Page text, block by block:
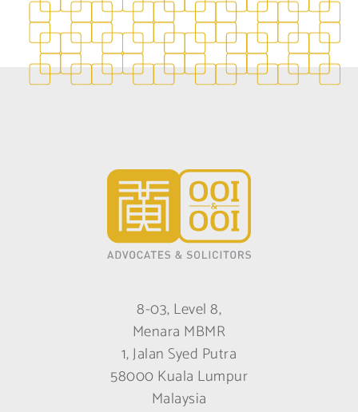
8-03, Level 8,
Menara MBMR
1, Jalan Syed Putra
58000 Kuala Lumpur
Malaysia